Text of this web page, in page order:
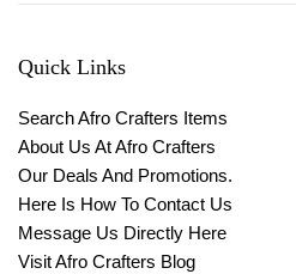
Quick Links
Search Afro Crafters Items
About Us At Afro Crafters
Our Deals And Promotions.
Here Is How To Contact Us
Message Us Directly Here
Visit Afro Crafters Blog